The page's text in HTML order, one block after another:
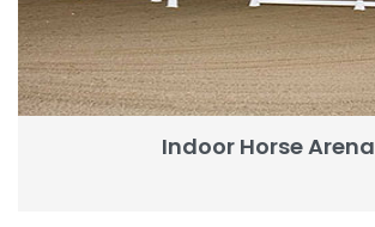
Indoor Horse Arena